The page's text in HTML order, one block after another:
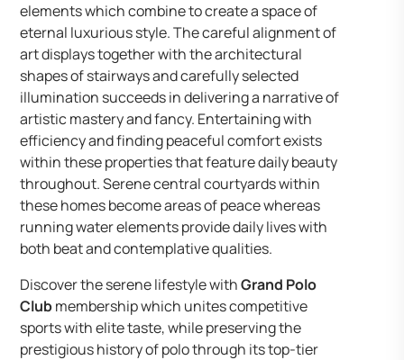
elements which combine to create a space of
eternal luxurious style. The careful alignment of
art displays together with the architectural
shapes of stairways and carefully selected
illumination succeeds in delivering a narrative of
artistic mastery and fancy. Entertaining with
efficiency and finding peaceful comfort exists
within these properties that feature daily beauty
throughout. Serene central courtyards within
these homes become areas of peace whereas
running water elements provide daily lives with
both beat and contemplative qualities.
Discover the serene lifestyle withGrand Polo
Clubmembership which unites competitive
sports with elite taste, while preserving the
prestigious history of polo through its top-tier